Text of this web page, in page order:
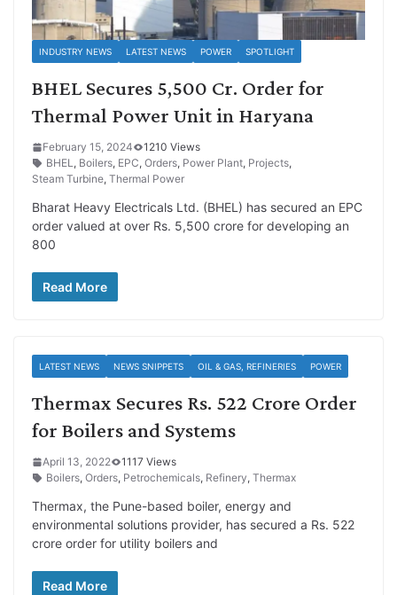
INDUSTRY NEWS LATEST NEWS POWER SPOTLIGHT
BHEL Secures 5,500 Cr. Order for
Thermal Power Unit in Haryana
February 15, 2024
1210 Views
BHEL, Boilers, EPC, Orders, Power Plant, Projects,
Steam Turbine, Thermal Power
Bharat Heavy Electricals Ltd. (BHEL) has secured an EPC
order valued at over Rs. 5,500 crore for developing an
800
Read More
LATEST NEWS NEWS SNIPPETS OIL & GAS, REFINERIES POWER
Thermax Secures Rs. 522 Crore Order
for Boilers and Systems
April 13, 2022
1117 Views
Boilers, Orders, Petrochemicals, Refinery, Thermax
Thermax, the Pune-based boiler, energy and
environmental solutions provider, has secured a Rs. 522
crore order for utility boilers and
Read More